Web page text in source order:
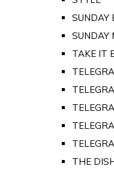
SUNDAY
SUNDAY
TAKE IT
THE